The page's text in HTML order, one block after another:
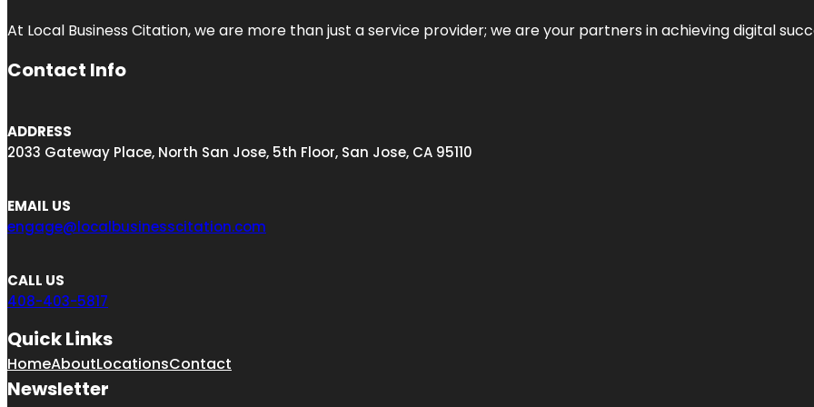
At Local Business Citation, we are more than just a service provider; we are your partners in achieving digital
Contact Info
ADDRESS
2033 Gateway Place, North San Jose, 5th Floor, San Jose, CA 95110
EMAIL US
engage@localbusinesscitation.com
CALL US
408-403-5817
Quick Links
HomeAboutLocationsContact
Newsletter